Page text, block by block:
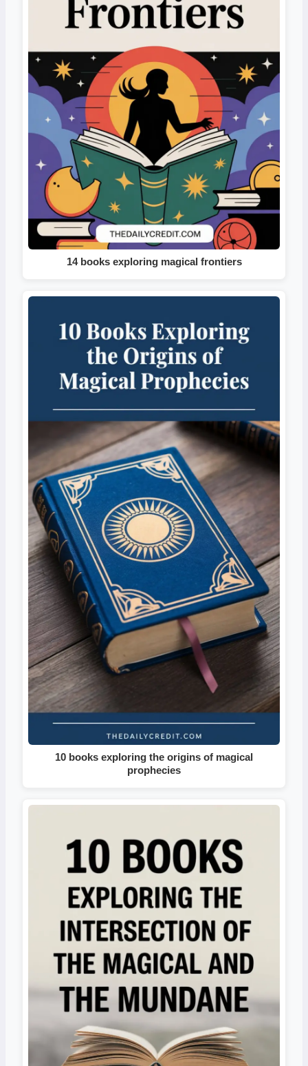
14 books exploring magical frontiers
10 books exploring the origins of magical
prophecies